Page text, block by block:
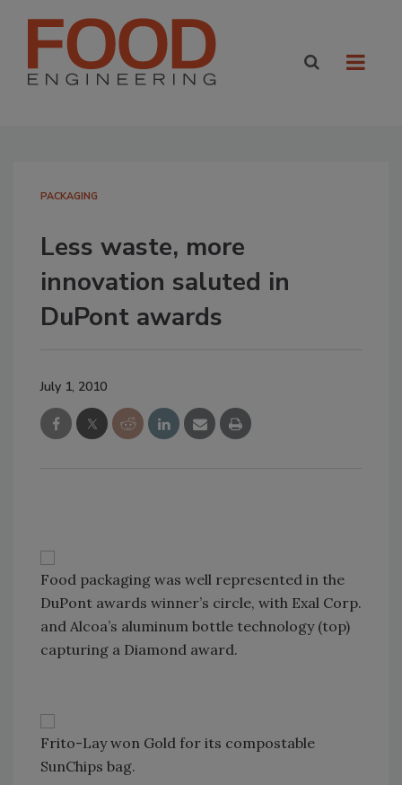
PACKAGING
Less waste, more
innovation saluted in
DuPont awards
July 1, 2010
Food packaging was well represented in the
DuPont awards winner’s circle, with Exal Corp.
and Alcoa’s aluminum bottle technology (top)
capturing a Diamond award.
Frito-Lay won Gold for its compostable
SunChips bag.